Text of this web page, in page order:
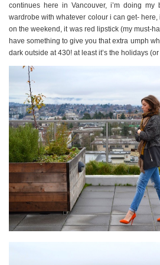
continues here in Vancouver, i’m doing
wardrobe with whatever colour i can get- here,
on the weekend, it was red lipstick (my must-
have something to give you that extra umph
dark outside at 430! at least it’s the holidays